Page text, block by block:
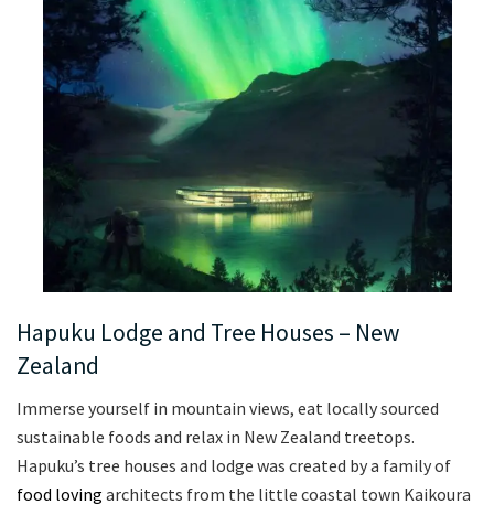
Hapuku Lodge and Tree Houses – New
Zealand
Immerse yourself in mountain views, eat locally sourced
sustainable foods and relax in New Zealand treetops.
Hapuku’s tree houses and lodge was created by a family of
food loving architects from the little coastal town Kaikoura